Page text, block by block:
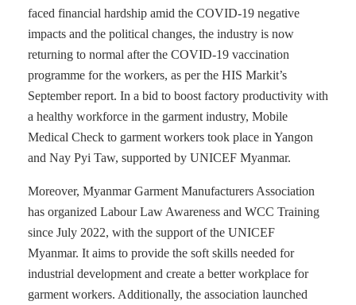
faced financial hardship amid the COVID-19 negative
impacts and the political changes, the industry is now
returning to normal after the COVID-19 vaccination
programme for the workers, as per the HIS Markit’s
September report. In a bid to boost factory productivity with
a healthy workforce in the garment industry, Mobile
Medical Check to garment workers took place in Yangon
and Nay Pyi Taw, supported by UNICEF Myanmar.
Moreover, Myanmar Garment Manufacturers Association
has organized Labour Law Awareness and WCC Training
since July 2022, with the support of the UNICEF
Myanmar. It aims to provide the soft skills needed for
industrial development and create a better workplace for
garment workers. Additionally, the association launched